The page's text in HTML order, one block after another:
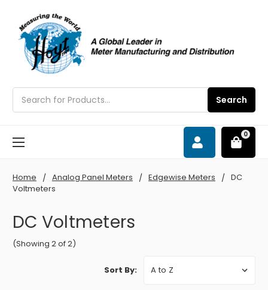
Search
0
Home Analog Panel Meters Edgewise Meters
DC
Voltmeters
DC Voltmeters
(Showing 2 of 2)
Sort By: